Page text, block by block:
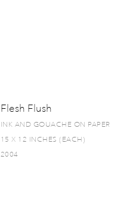
Flesh Flush
INK AND GOUACHE ON PAPER
15 X 12 INCHES (EACH)
2004